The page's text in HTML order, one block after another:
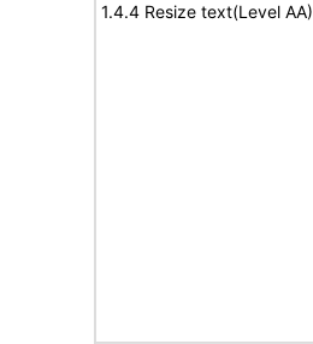
1.4.4 Resize text(Level AA)